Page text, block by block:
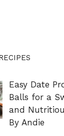
Easy Date
Balls for a
and
By Andie